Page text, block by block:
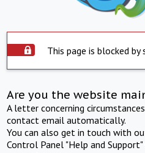
This page is blocked by
Are you the website
A letter concerning
contact email automatically.
You can also get in touch with
Control Panel "Help and